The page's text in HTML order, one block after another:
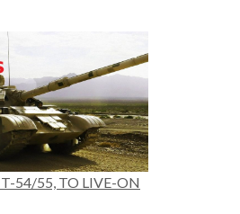
54/55, TO LIVE-ON